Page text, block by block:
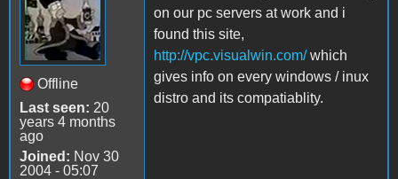
Offline
Last seen: 20
years 4 months
ago
Joined: Nov 30
2004 - 05:07
on our pc servers at work and i
found this site,
http://vpc.visualwin.com/which
gives info on every windows / inux
distro and its compatiablity.